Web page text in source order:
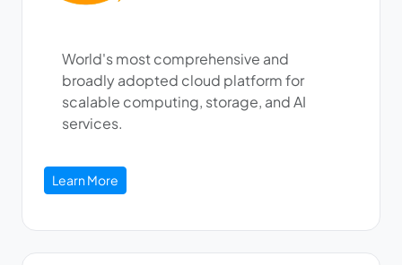
World's most comprehensive and
broadly adopted cloud platform for
scalable computing, storage, and AI
services.
Learn More